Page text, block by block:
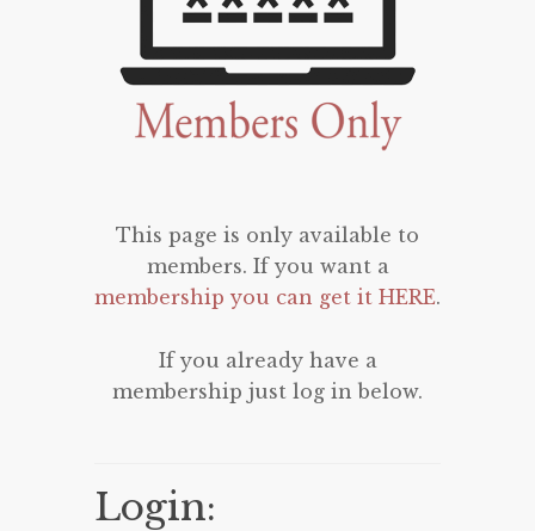
This page is only available to
members. If you want a
membership you can get it HERE.
If you already have a
membership just log in below.
Login: